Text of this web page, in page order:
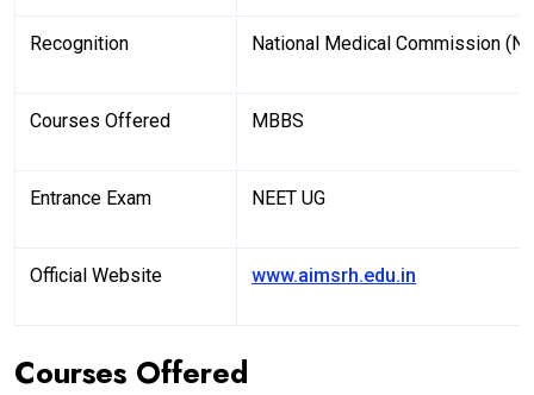
Recognition National Medical Commission
Courses Offered MBBS
Entrance Exam NEET UG
Official Website www.aimsrh.edu.in
Courses Offered